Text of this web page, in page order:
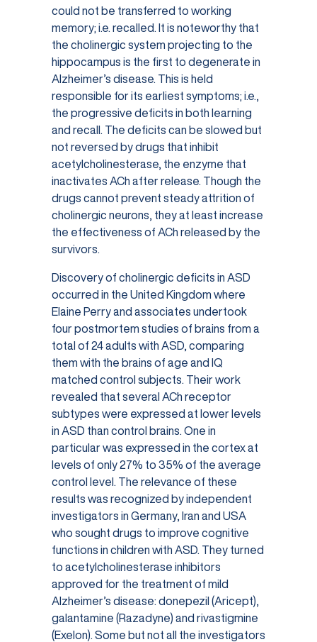
could not be transferred to working
memory; i.e. recalled. It is noteworthy that
the cholinergic system projecting to the
hippocampus is the first to degenerate in
Alzheimer’s disease. This is held
responsible for its earliest symptoms; i.e.,
the progressive deficits in both learning
and recall. The deficits can be slowed but
not reversed by drugs that inhibit
acetylcholinesterase, the enzyme that
inactivates ACh after release. Though the
drugs cannot prevent steady attrition of
cholinergic neurons, they at least increase
the effectiveness of ACh released by the
survivors.
Discovery of cholinergic deficits in ASD
occurred in the United Kingdom where
Elaine Perry and associates undertook
four postmortem studies of brains from a
total of 24 adults with ASD, comparing
them with the brains of age and IQ
matched control subjects. Their work
revealed that several ACh receptor
subtypes were expressed at lower levels
in ASD than control brains. One in
particular was expressed in the cortex at
levels of only 27% to 35% of the average
control level. The relevance of these
results was recognized by independent
investigators in Germany, Iran and USA
who sought drugs to improve cognitive
functions in children with ASD. They turned
to acetylcholinesterase inhibitors
approved for the treatment of mild
Alzheimer’s disease: donepezil (Aricept),
galantamine (Razadyne) and rivastigmine
(Exelon). Some but not all the investigators